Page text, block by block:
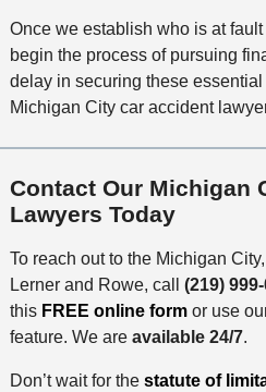
Once we establish who is at
begin the process of pursuing
delay in securing these
Michigan City car accident
Contact Our Michigan
Lawyers Today
To reach out to the Michigan
Lerner and Rowe, call (219)
this FREE online formor use
feature. We are available 24/7.
Don’t wait for the statute of